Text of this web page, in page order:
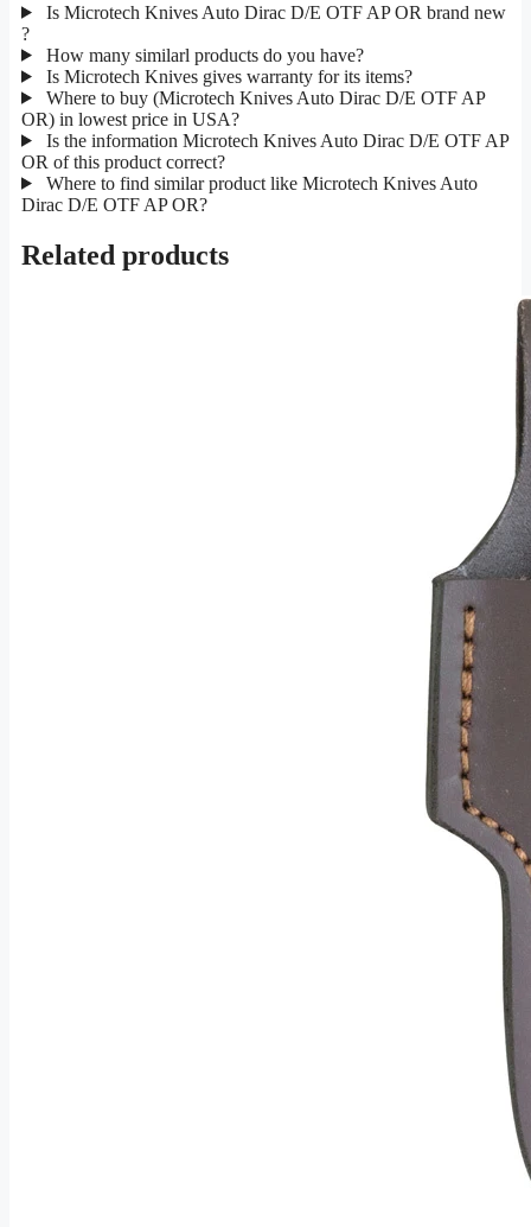
Is Microtech Knives Auto Dirac D/E OTF AP OR brand new
?
How many similarl products do you have?
Is Microtech Knives gives warranty for its items?
Where to buy (Microtech Knives Auto Dirac D/E OTF AP
OR) in lowest price in USA?
Is the information Microtech Knives Auto Dirac D/E OTF AP
OR of this product correct?
Where to find similar product like Microtech Knives Auto
Dirac D/E OTF AP OR?
Related products